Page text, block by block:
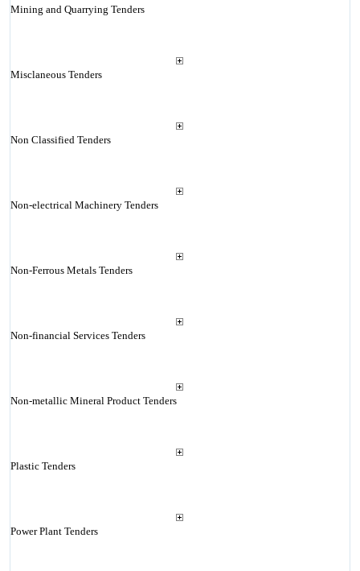
Mining and Quarrying Tenders
Misclaneous Tenders
Non Classified Tenders
Non-electrical Machinery Tenders
Non-Ferrous Metals Tenders
Non-financial Services Tenders
Non-metallic Mineral Product Tenders
Plastic Tenders
Power Plant Tenders